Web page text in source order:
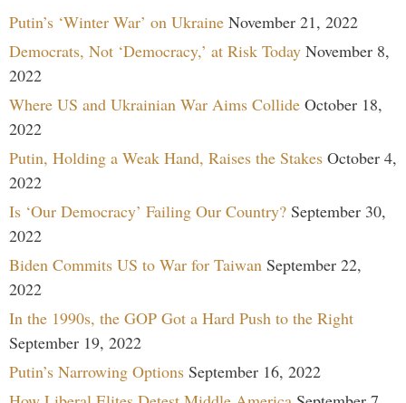
Putin’s ‘Winter War’ on Ukraine November 21, 2022
Democrats, Not ‘Democracy,’ at Risk Today November 8,
2022
Where US and Ukrainian War Aims Collide October 18,
2022
Putin, Holding a Weak Hand, Raises the Stakes October 4,
2022
Is ‘Our Democracy’ Failing Our Country? September 30,
2022
Biden Commits US to War for Taiwan September 22,
2022
In the 1990s, the GOP Got a Hard Push to the Right
September 19, 2022
Putin’s Narrowing Options September 16, 2022